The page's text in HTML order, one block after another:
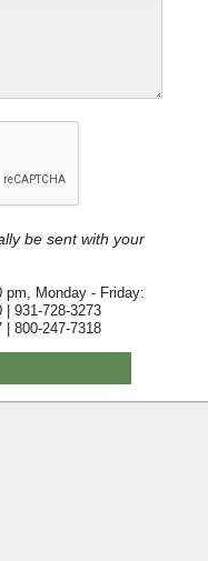
be sent with your
pm, Monday - Friday:
| 931-728-3273
| 800-247-7318